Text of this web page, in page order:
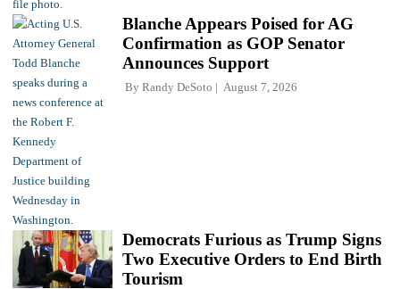
Blanche Appears Poised for AG
Confirmation as GOP Senator
Announces Support
By Randy DeSoto August 7, 2026
Democrats Furious as Trump Signs
Two Executive Orders to End Birth
Tourism